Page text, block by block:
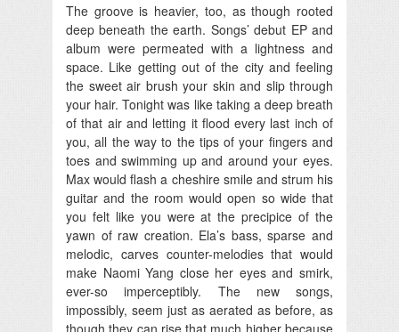
The groove is heavier, too, as though rooted
deep beneath the earth. Songs’ debut EP and
album were permeated with a lightness and
space. Like getting out of the city and feeling
the sweet air brush your skin and slip through
your hair. Tonight was like taking a deep breath
of that air and letting it flood every last inch of
you, all the way to the tips of your fingers and
toes and swimming up and around your eyes.
Max would flash a cheshire smile and strum his
guitar and the room would open so wide that
you felt like you were at the precipice of the
yawn of raw creation. Ela’s bass, sparse and
melodic, carves counter-melodies that would
make Naomi Yang close her eyes and smirk,
ever-so imperceptibly. The new songs,
impossibly, seem just as aerated as before, as
though they can rise that much higher because